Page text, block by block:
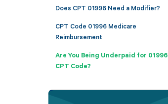
Does CPT 01996 Need a Modifier?
CPT Code 01996 Medicare
Reimbursement
Are You Being Underpaid for 01996
CPT Code?